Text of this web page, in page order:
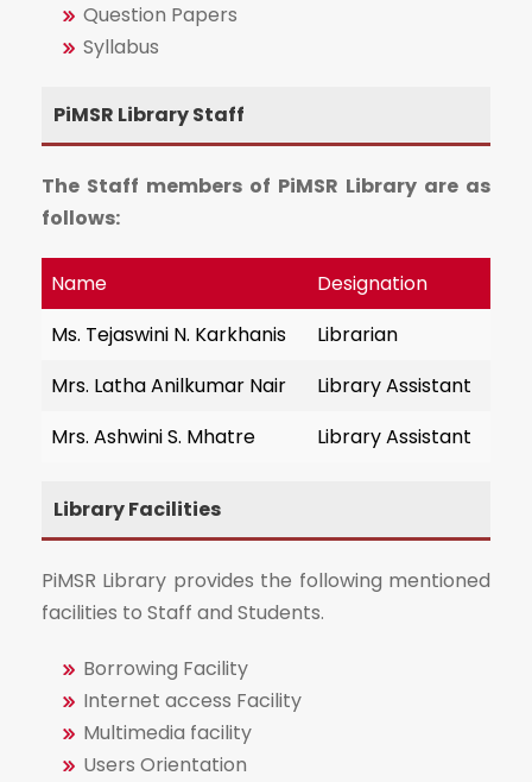
Question Papers
Syllabus
PiMSR Library Staff
The Staff members of PiMSR Library are as
follows:
Name
Designation
Ms. Tejaswini N. Karkhanis
Librarian
Mrs. Latha Anilkumar Nair
Library Assistant
Mrs. Ashwini S. Mhatre
Library Assistant
Library Facilities
PiMSR Library provides the following mentioned
facilities to Staff and Students.
Borrowing Facility
Internet access Facility
Multimedia facility
Users Orientation